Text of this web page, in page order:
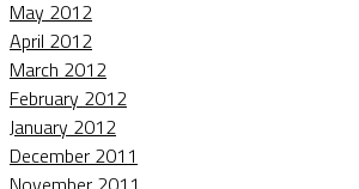
May 2012
April 2012
March 2012
February 2012
January 2012
December 2011